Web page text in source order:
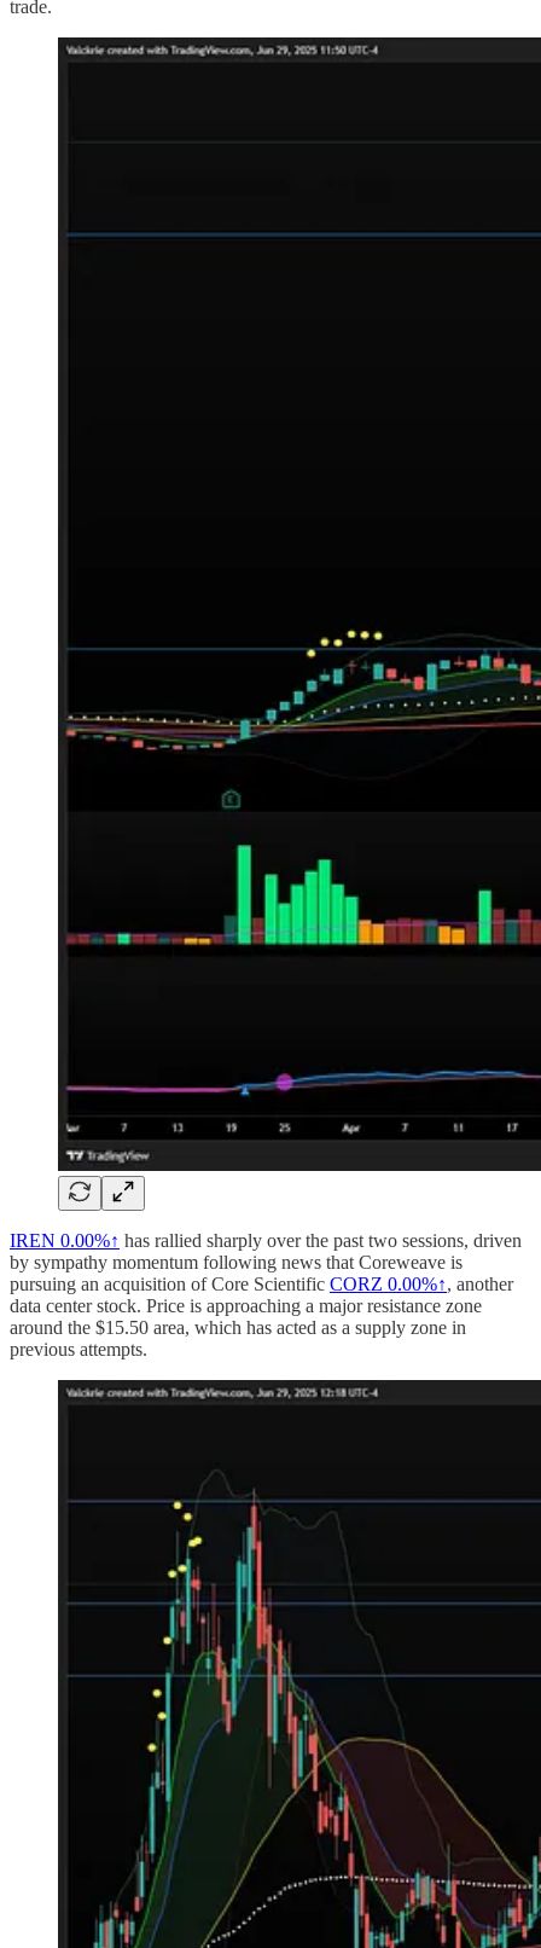
trade.
IREN 0.00%↑ has rallied sharply over the past two sessions, driven
by sympathy momentum following news that Coreweave is
pursuing an acquisition of Core Scientific CORZ 0.00%↑, another
data center stock. Price is approaching a major resistance zone
around the $15.50 area, which has acted as a supply zone in
previous attempts.